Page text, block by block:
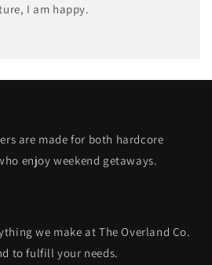
I am happy.
are made for both hardcore
enjoy weekend getaways.
we make at The Overland Co.
to fulfill your needs.